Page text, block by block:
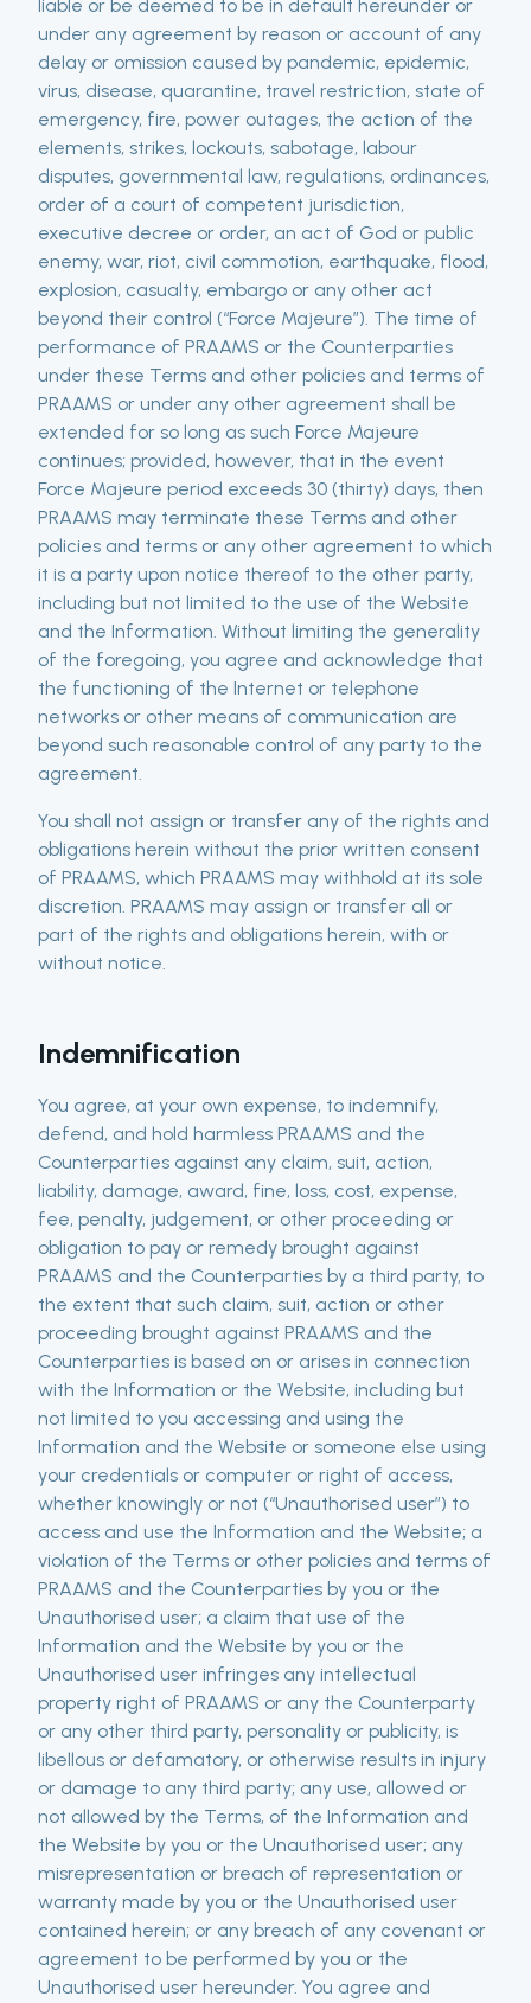
liable or be deemed to be in default hereunder or
under any agreement by reason or account of any
delay or omission caused by pandemic, epidemic,
virus, disease, quarantine, travel restriction, state of
emergency, fire, power outages, the action of the
elements, strikes, lockouts, sabotage, labour
disputes, governmental law, regulations, ordinances,
order of a court of competent jurisdiction,
executive decree or order, an act of God or public
enemy, war, riot, civil commotion, earthquake, flood,
explosion, casualty, embargo or any other act
beyond their control (“Force Majeure”). The time of
performance of PRAAMS or the Counterparties
under these Terms and other policies and terms of
PRAAMS or under any other agreement shall be
extended for so long as such Force Majeure
continues; provided, however, that in the event
Force Majeure period exceeds 30 (thirty) days, then
PRAAMS may terminate these Terms and other
policies and terms or any other agreement to which
it is a party upon notice thereof to the other party,
including but not limited to the use of the Website
and the Information. Without limiting the generality
of the foregoing, you agree and acknowledge that
the functioning of the Internet or telephone
networks or other means of communication are
beyond such reasonable control of any party to the
agreement.
You shall not assign or transfer any of the rights and
obligations herein without the prior written consent
of PRAAMS, which PRAAMS may withhold at its sole
discretion. PRAAMS may assign or transfer all or
part of the rights and obligations herein, with or
without notice.
Indemnification
You agree, at your own expense, to indemnify,
defend, and hold harmless PRAAMS and the
Counterparties against any claim, suit, action,
liability, damage, award, fine, loss, cost, expense,
fee, penalty, judgement, or other proceeding or
obligation to pay or remedy brought against
PRAAMS and the Counterparties by a third party, to
the extent that such claim, suit, action or other
proceeding brought against PRAAMS and the
Counterparties is based on or arises in connection
with the Information or the Website, including but
not limited to you accessing and using the
Information and the Website or someone else using
your credentials or computer or right of access,
whether knowingly or not (“Unauthorised user”) to
access and use the Information and the Website; a
violation of the Terms or other policies and terms of
PRAAMS and the Counterparties by you or the
Unauthorised user; a claim that use of the
Information and the Website by you or the
Unauthorised user infringes any intellectual
property right of PRAAMS or any the Counterparty
or any other third party, personality or publicity, is
libellous or defamatory, or otherwise results in injury
or damage to any third party; any use, allowed or
not allowed by the Terms, of the Information and
the Website by you or the Unauthorised user; any
misrepresentation or breach of representation or
warranty made by you or the Unauthorised user
contained herein; or any breach of any covenant or
agreement to be performed by you or the
Unauthorised user hereunder. You agree and